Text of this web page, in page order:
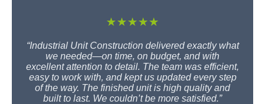
★★★★★
“Industrial Unit Construction delivered exactly what
we needed—on time, on budget, and with
excellent attention to detail. The team was efficient,
easy to work with, and kept us updated every step
of the way. The finished unit is high quality and
built to last. We couldn’t be more satisfied.”